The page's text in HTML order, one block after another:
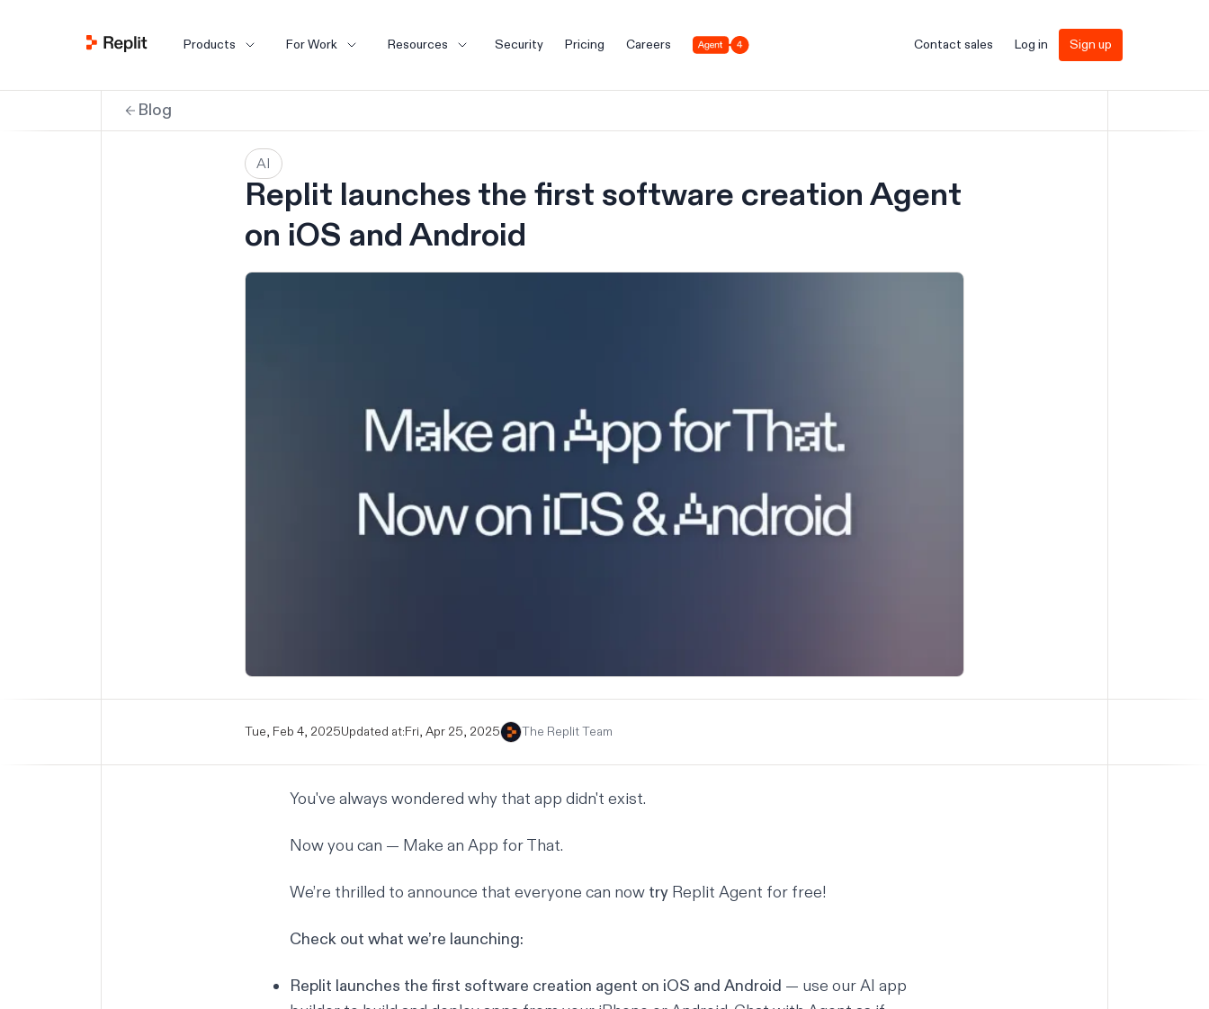
Products For Work Resources Security Pricing Careers Agent 4 Contact sales Log in Sign up
Blog
AI
Replit launches the first software creation Agent
on iOS and Android
Tue, Feb 4, 2025Updated at:Fri, Apr 25, 2025 The Replit Team
You've always wondered why that app didn't exist.
Now you can — Make an App for That.
We’re thrilled to announce that everyone can now try Replit Agent for free!
Check out what we’re launching:
Replit launches the first software creation agent on iOS and Android — use ourAI app